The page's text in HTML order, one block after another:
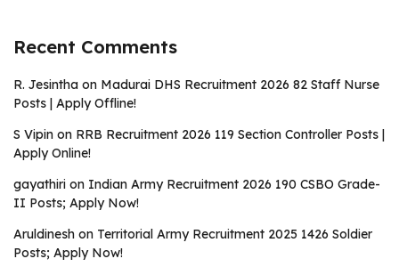
Recent Comments
R. Jesintha on Madurai DHS Recruitment 2026 82 Staff Nurse
Posts | Apply Offline!
S Vipin on RRB Recruitment 2026 119 Section Controller Posts |
Apply Online!
gayathiri on Indian Army Recruitment 2026 190 CSBO Grade-
II Posts; Apply Now!
Aruldinesh on Territorial Army Recruitment 2025 1426 Soldier
Posts; Apply Now!